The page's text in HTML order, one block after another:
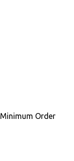
Minimum Order